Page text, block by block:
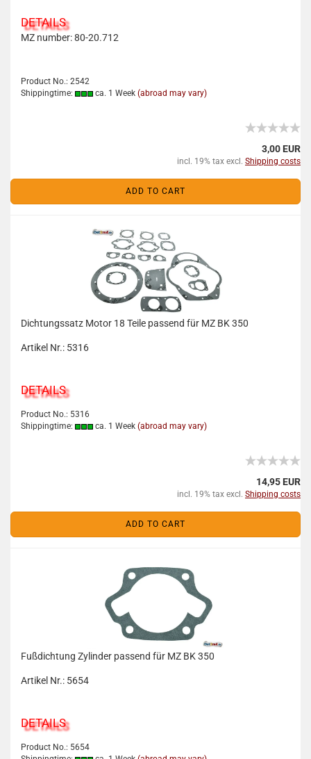
DETAILS
MZ number: 80-20.712
Product No.: 2542
Shippingtime:
ca. 1 Week (abroad may vary)
3,00 EUR
incl. 19% tax excl. Shipping costs
ADD TO CART
Dichtungssatz Motor 18 Teile passend für MZ BK 350
Artikel Nr.: 5316
DETAILS
Product No.: 5316
Shippingtime:
ca. 1 Week (abroad may vary)
14,95 EUR
incl. 19% tax excl. Shipping costs
ADD TO CART
Fußdichtung Zylinder passend für MZ BK 350
Artikel Nr.: 5654
DETAILS
Product No.: 5654